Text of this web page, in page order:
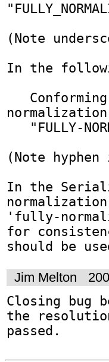
(Note
In the
(Note hyphen
In the
'fully-
for
should be
Jim Melton
Closing bug
the
passed.